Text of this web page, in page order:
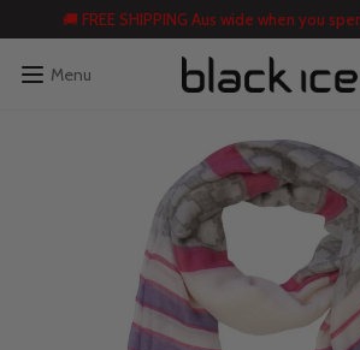
🚚 FREE SHIPPING Aus wide when you
Menu